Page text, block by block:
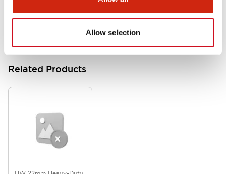
Allow selection
Related Products